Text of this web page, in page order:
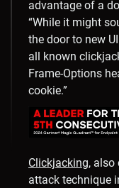
advantage of a
“While it might
the door to new
all known
Frame-Options
cookie.”
Clickjacking, also
attack technique